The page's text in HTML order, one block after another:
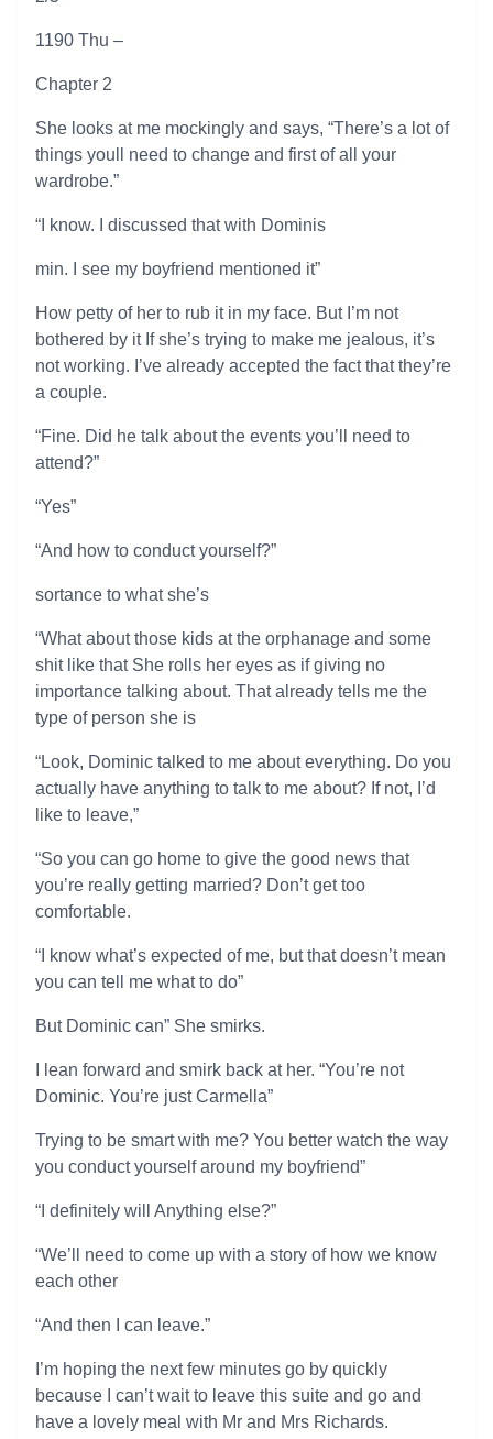
1190 Thu –
Chapter 2
She looks at me mockingly and says, “There’s a lot of
things youll need to change and first of all your
wardrobe.”
“I know. I discussed that with Dominis
min. I see my boyfriend mentioned it”
How petty of her to rub it in my face. But I’m not
bothered by it If she’s trying to make me jealous, it’s
not working. I’ve already accepted the fact that they’re
a couple.
“Fine. Did he talk about the events you’ll need to
attend?”
“Yes”
“And how to conduct yourself?”
sortance to what she’s
“What about those kids at the orphanage and some
shit like that She rolls her eyes as if giving no
importance talking about. That already tells me the
type of person she is
“Look, Dominic talked to me about everything. Do you
actually have anything to talk to me about? If not, I’d
like to leave,”
“So you can go home to give the good news that
you’re really getting married? Don’t get too
comfortable.
“I know what’s expected of me, but that doesn’t mean
you can tell me what to do”
But Dominic can” She smirks.
I lean forward and smirk back at her. “You’re not
Dominic. You’re just Carmella”
Trying to be smart with me? You better watch the way
you conduct yourself around my boyfriend”
“I definitely will Anything else?”
“We’ll need to come up with a story of how we know
each other
“And then I can leave.”
I’m hoping the next few minutes go by quickly
because I can’t wait to leave this suite and go and
have a lovely meal with Mr and Mrs Richards.